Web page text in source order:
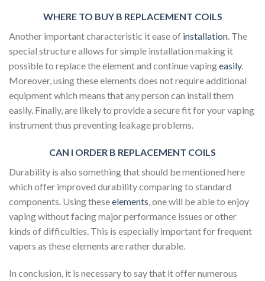
WHERE TO BUY B REPLACEMENT COILS
Another important characteristic it ease of installation. The
special structure allows for simple installation making it
possible to replace the element and continue vapingeasily.
Moreover, using these elements does not require additional
equipment which means that any person can install them
easily. Finally, are likely to provide a secure fit for your vaping
instrument thus preventing leakage problems.
CAN I ORDER B REPLACEMENT COILS
Durability is also something that should be mentioned here
which offer improved durability comparing to standard
components. Using theseelements , one will be able to enjoy
vaping without facing major performance issues or other
kinds of difficulties. This is especially important for frequent
vapers as these elements are rather durable.
In conclusion, it is necessary to say that it offer numerous